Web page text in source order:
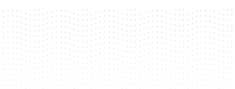
Like